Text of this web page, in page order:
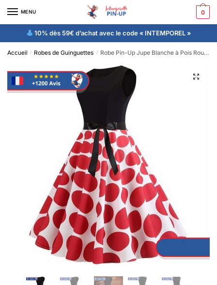
MENU 0
10% dès 59€ d’achat avec le code « INTEMPOREL »
Accueil / Robes de Guinguettes / Robe Pin-Up Jupe Blanche à Pois Rouges Rétro 50’s